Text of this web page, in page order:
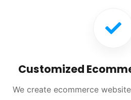
Customized
We create ecommerce